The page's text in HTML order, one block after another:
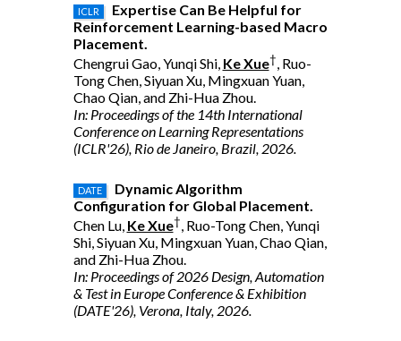
ICLR
Expertise Can Be Helpful for
Reinforcement Learning-based Macro
Placement.
Chengrui Gao, Yunqi Shi, Ke Xue†, Ruo-
Tong Chen, Siyuan Xu, Mingxuan Yuan,
Chao Qian, and Zhi-Hua Zhou.
In: Proceedings of the 14th International
Conference on Learning Representations
(ICLR'26), Rio de Janeiro, Brazil, 2026.
DATE
Dynamic Algorithm
Configuration for Global Placement.
Chen Lu, Ke Xue†, Ruo-Tong Chen, Yunqi
Shi, Siyuan Xu, Mingxuan Yuan, Chao Qian,
and Zhi-Hua Zhou.
In: Proceedings of 2026 Design, Automation
& Test in Europe Conference & Exhibition
(DATE'26), Verona, Italy, 2026.